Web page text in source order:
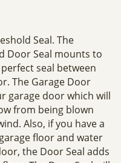
Seal. The
Door Seal mounts to
seal between
The Garage Door
garage door which will
from being blown
Also, if you have a
floor and water
the Door Seal adds